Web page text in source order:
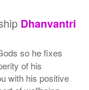
Dhanvantri
so he fixes
of his
with his positive